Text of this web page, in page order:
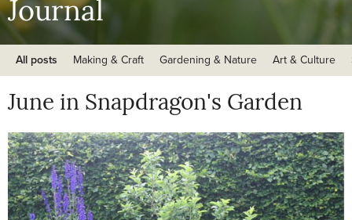
Journal
All posts Making & Craft Gardening & Nature Art & Culture
June in Snapdragon's Garden